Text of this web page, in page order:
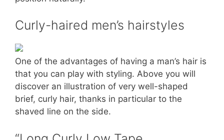
Curly-haired men’s hairstyles
One of the advantages of having a man’s hair is
that you can play with styling. Above you will
discover an illustration of very well-shaped
brief, curly hair, thanks in particular to the
shaved line on the side.